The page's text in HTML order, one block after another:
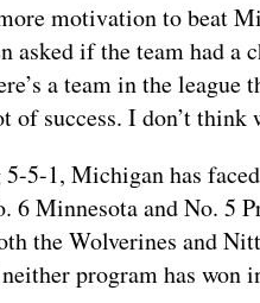
motivation to beat
asked if the team had
a team in the
of success. I don’t think
5-1, Michigan has
6 Minnesota and No. 5
the Wolverines and
program has won